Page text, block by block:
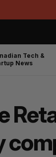
Tech &
News